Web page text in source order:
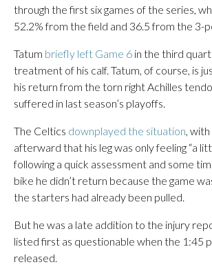
through the first six games of the series,
52.2% from the field and 36.5 from the 3-
Tatum briefly left Game 6 in the third
treatment of his calf. Tatum, of course, is
his return from the torn right Achilles
suffered in last season’s playoffs.
The Celtics downplayed the situation, with
afterward that his leg was only feeling “a
following a quick assessment and some
bike he didn’t return because the game
the starters had already been pulled.
But he was a late addition to the injury
listed first as questionable when the 1:45
released.